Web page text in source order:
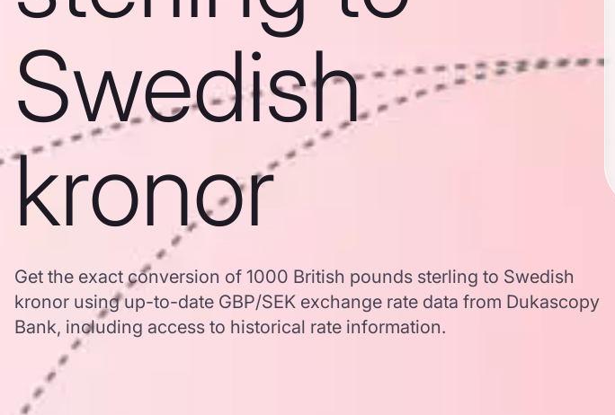
Swedish
kronor
Get the exact conversion of 1000 British pounds sterling to Swedish
kronor using up-to-date GBP/SEK exchange rate data from Dukascopy
Bank, including access to historical rate information.